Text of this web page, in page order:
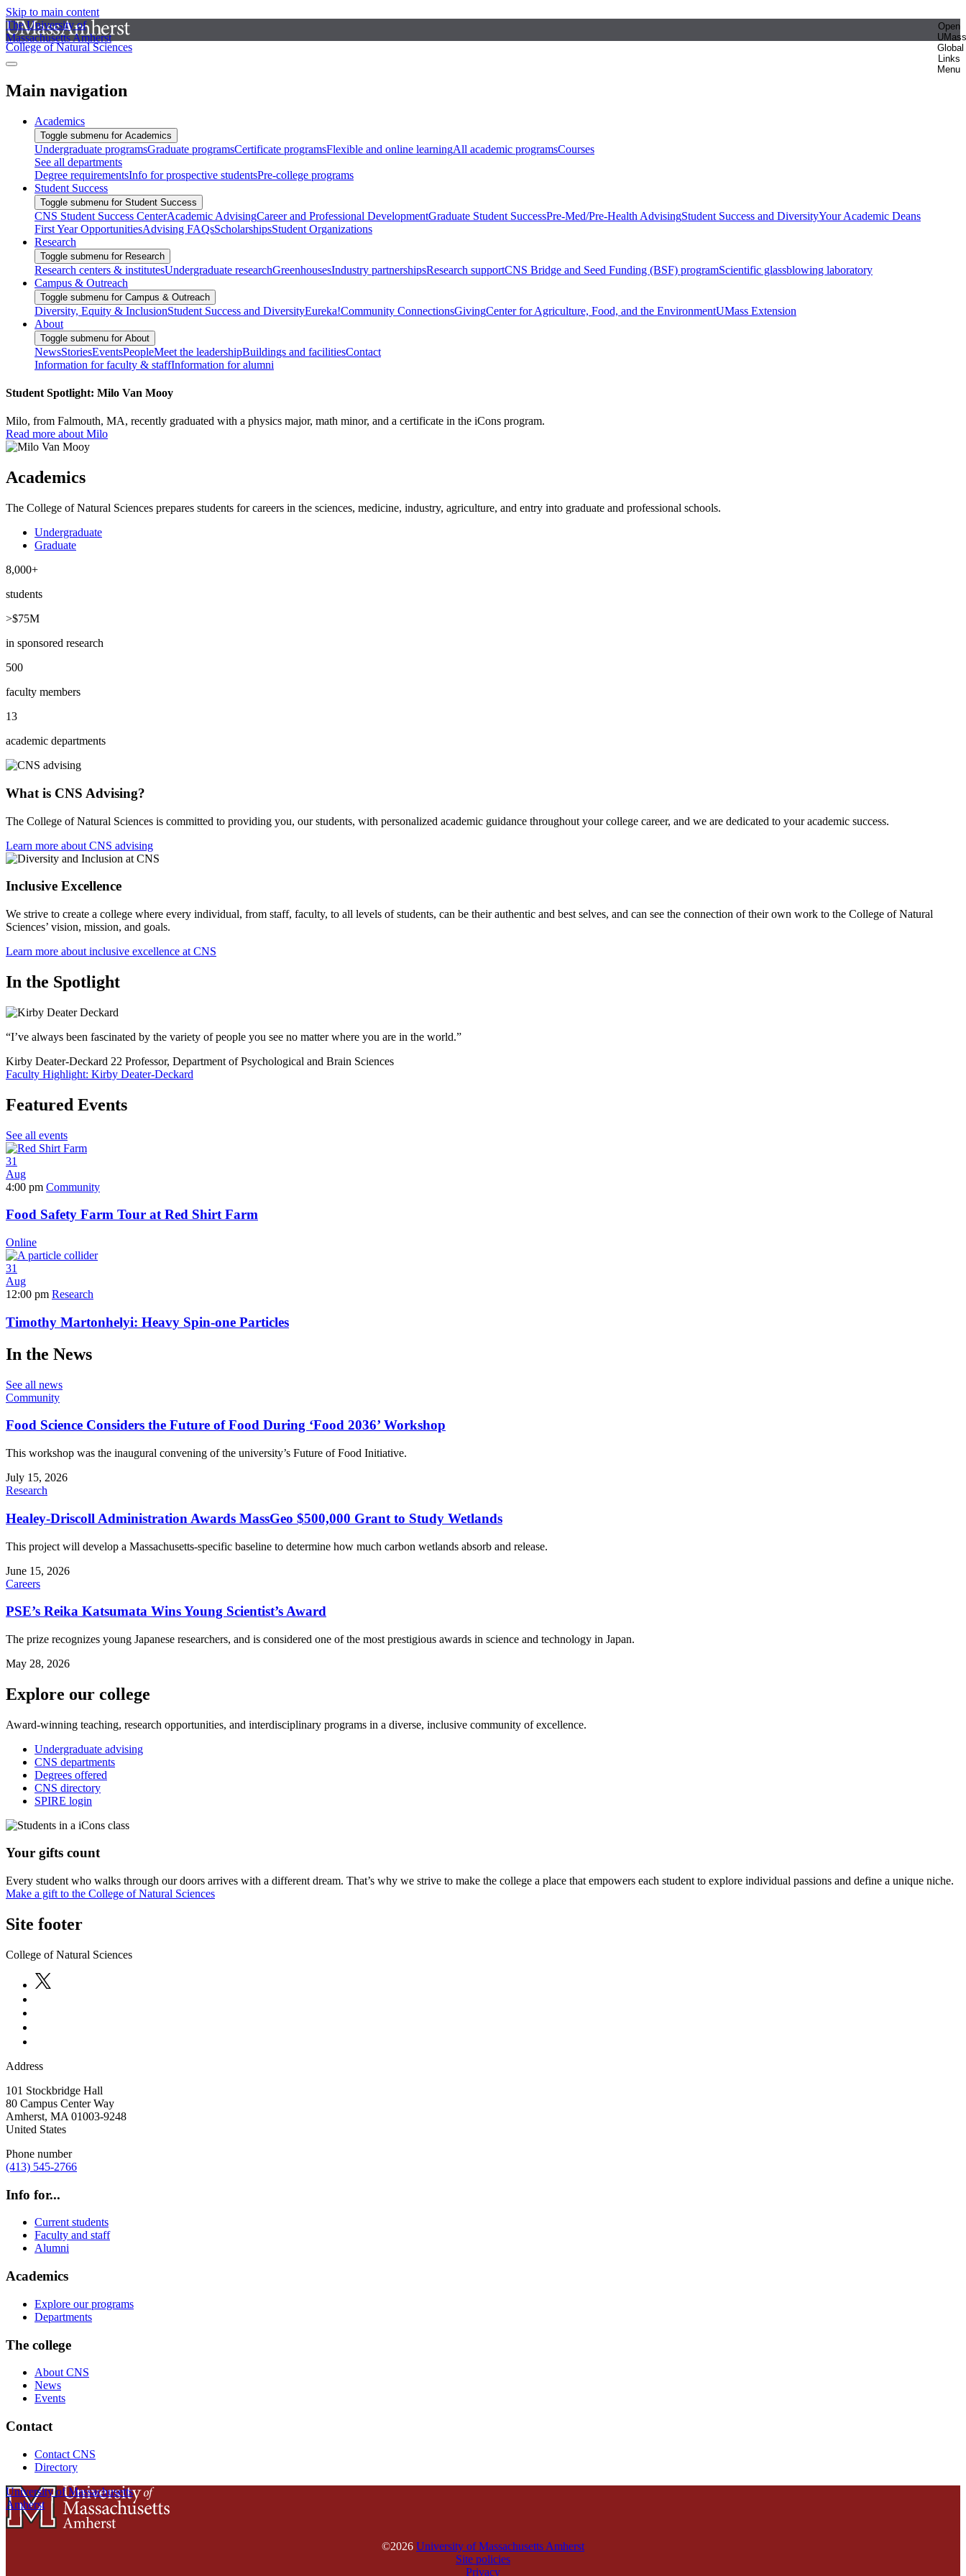
Skip to main content
The University of
Massachusetts Amherst
Open
UMass
Global
Links
Menu
College of Natural Sciences
Main navigation
Academics
Toggle submenu for Academics
Undergraduate programsGraduate programsCertificate programsFlexible and online learningAll academic programsCourses
See all departments
Degree requirementsInfo for prospective studentsPre-college programs
Student Success
Toggle submenu for Student Success
CNS Student Success CenterAcademic AdvisingCareer and Professional DevelopmentGraduate Student SuccessPre-Med/Pre-Health AdvisingStudent Success and DiversityYour Academic Deans
First Year OpportunitiesAdvising FAQsScholarshipsStudent Organizations
Research
Toggle submenu for Research
Research centers & institutesUndergraduate researchGreenhousesIndustry partnershipsResearch supportCNS Bridge and Seed Funding (BSF) programScientific glassblowing laboratory
Campus & Outreach
Toggle submenu for Campus & Outreach
Diversity, Equity & InclusionStudent Success and DiversityEureka!Community ConnectionsGivingCenter for Agriculture, Food, and the EnvironmentUMass Extension
About
Toggle submenu for About
NewsStoriesEventsPeopleMeet the leadershipBuildings and facilitiesContact
Information for faculty & staffInformation for alumni
Student Spotlight: Milo Van Mooy
Milo, from Falmouth, MA, recently graduated with a physics major, math minor, and a certificate in the iCons program.
Read more about Milo
Academics
The College of Natural Sciences prepares students for careers in the sciences, medicine, industry, agriculture, and entry into graduate and professional schools.
Undergraduate
Graduate
8,000+
students
>$75M
in sponsored research
500
faculty members
13
academic departments
What is CNS Advising?
The College of Natural Sciences is committed to providing you, our students, with personalized academic guidance throughout your college career, and we are dedicated to your academic success.
Learn more about CNS advising
Inclusive Excellence
We strive to create a college where every individual, from staff, faculty, to all levels of students, can be their authentic and best selves, and can see the connection of their own work to the College of Natural
Sciences’ vision, mission, and goals.
Learn more about inclusive excellence at CNS
In the Spotlight
“I’ve always been fascinated by the variety of people you see no matter where you are in the world.”
Kirby Deater-Deckard 22 Professor, Department of Psychological and Brain Sciences
Faculty Highlight: Kirby Deater-Deckard
Featured Events
See all events
31
Aug
4:00 pm Community
Food Safety Farm Tour at Red Shirt Farm
Online
31
Aug
12:00 pm Research
Timothy Martonhelyi: Heavy Spin-one Particles
In the News
See all news
Community
Food Science Considers the Future of Food During ‘Food 2036’ Workshop
This workshop was the inaugural convening of the university’s Future of Food Initiative.
July 15, 2026
Research
Healey-Driscoll Administration Awards MassGeo $500,000 Grant to Study Wetlands
This project will develop a Massachusetts-specific baseline to determine how much carbon wetlands absorb and release.
June 15, 2026
Careers
PSE’s Reika Katsumata Wins Young Scientist’s Award
The prize recognizes young Japanese researchers, and is considered one of the most prestigious awards in science and technology in Japan.
May 28, 2026
Explore our college
Award-winning teaching, research opportunities, and interdisciplinary programs in a diverse, inclusive community of excellence.
Undergraduate advising
CNS departments
Degrees offered
CNS directory
SPIRE login
Your gifts count
Every student who walks through our doors arrives with a different dream. That’s why we strive to make the college a place that empowers each student to explore individual passions and define a unique niche.
Make a gift to the College of Natural Sciences
Site footer
College of Natural Sciences
Address
101 Stockbridge Hall
80 Campus Center Way
Amherst, MA 01003-9248
United States
Phone number
(413) 545-2766
Info for...
Current students
Faculty and staff
Alumni
Academics
Explore our programs
Departments
The college
About CNS
News
Events
Contact
Contact CNS
Directory
University of Massachusetts
Amherst
©2026 University of Massachusetts Amherst
Site policies
Privacy